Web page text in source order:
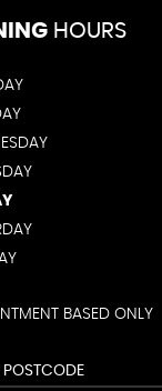
HOURS
BASED ONLY